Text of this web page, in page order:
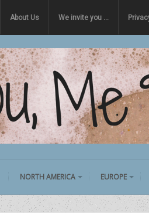
About Us We invite you …
NORTH AMERICA EUROPE